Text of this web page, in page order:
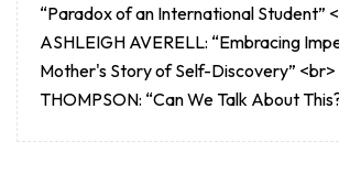
“Paradox of an International Student”
ASHLEIGH AVERELL: “Embracing
Mother's Story of Self-Discovery” <br>
THOMPSON: “Can We Talk About